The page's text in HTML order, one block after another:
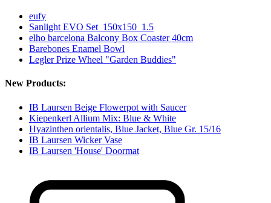
eufy
Sanlight EVO Set_150x150_1.5
elho barcelona Balcony Box Coaster 40cm
Barebones Enamel Bowl
Legler Prize Wheel "Garden Buddies"
New Products:
IB Laursen Beige Flowerpot with Saucer
Kiepenkerl Allium Mix: Blue & White
Hyazinthen orientalis, Blue Jacket, Blue Gr. 15/16
IB Laursen Wicker Vase
IB Laursen 'House' Doormat